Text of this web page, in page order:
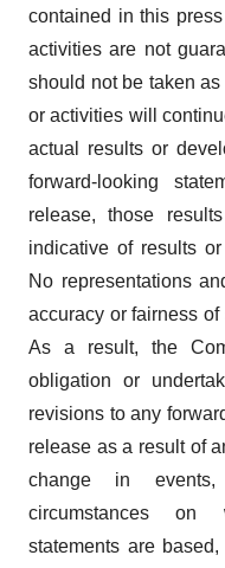
contained in this
activities are not
should not be taken
or activities will
actual results or
forward-looking
release, those
indicative of results
No representations
accuracy or fairness
As a result, the
obligation or
revisions to any
release as a result of
change in events,
circumstances on
statements are